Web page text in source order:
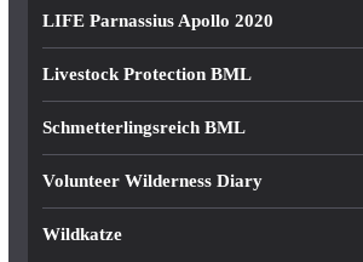
LIFE Parnassius Apollo 2020
Livestock Protection BML
Schmetterlingsreich BML
Volunteer Wilderness Diary
Wildkatze